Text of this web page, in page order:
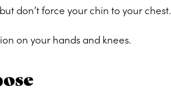
don’t force your chin to your chest.
on your hands and knees.